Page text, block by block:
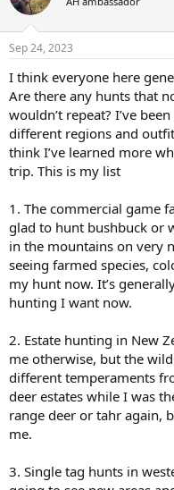
a
d
s
t
r
t
e
r
t
a
Sep 24, 2023
I think everyone here
Are there any hunts that
wouldn’t repeat? I’ve
different regions and
think I’ve learned more
trip. This is my list
1. The commercial game
glad to hunt bushbuck or
in the mountains on very
seeing farmed species,
my hunt now. It’s
hunting I want now.
2. Estate hunting in New
me otherwise, but the
different temperaments
deer estates while I was
range deer or tahr again,
me.
3. Single tag hunts in